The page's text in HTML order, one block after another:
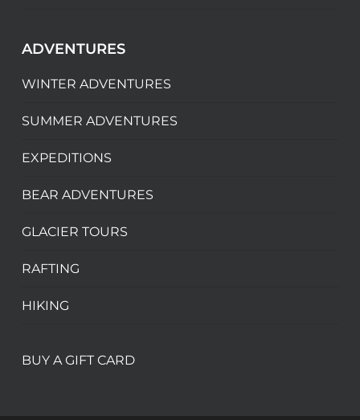
ADVENTURES
WINTER ADVENTURES
SUMMER ADVENTURES
EXPEDITIONS
BEAR ADVENTURES
GLACIER TOURS
RAFTING
HIKING
BUY A GIFT CARD